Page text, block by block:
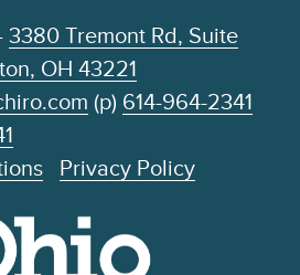
3380 Tremont Rd, Suite
OH 43221
(p) 614-964-2341
Privacy Policy